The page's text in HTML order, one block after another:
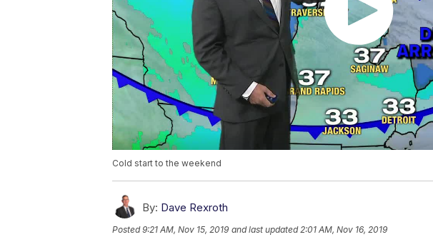
Cold start to the weekend
By: Dave Rexroth
Posted9:21 AM, Nov 15, 2019 and last updated 2:01 AM, Nov 16, 2019